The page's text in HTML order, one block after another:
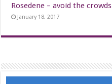
Rosedene – avoid the crowds
January 18, 2017